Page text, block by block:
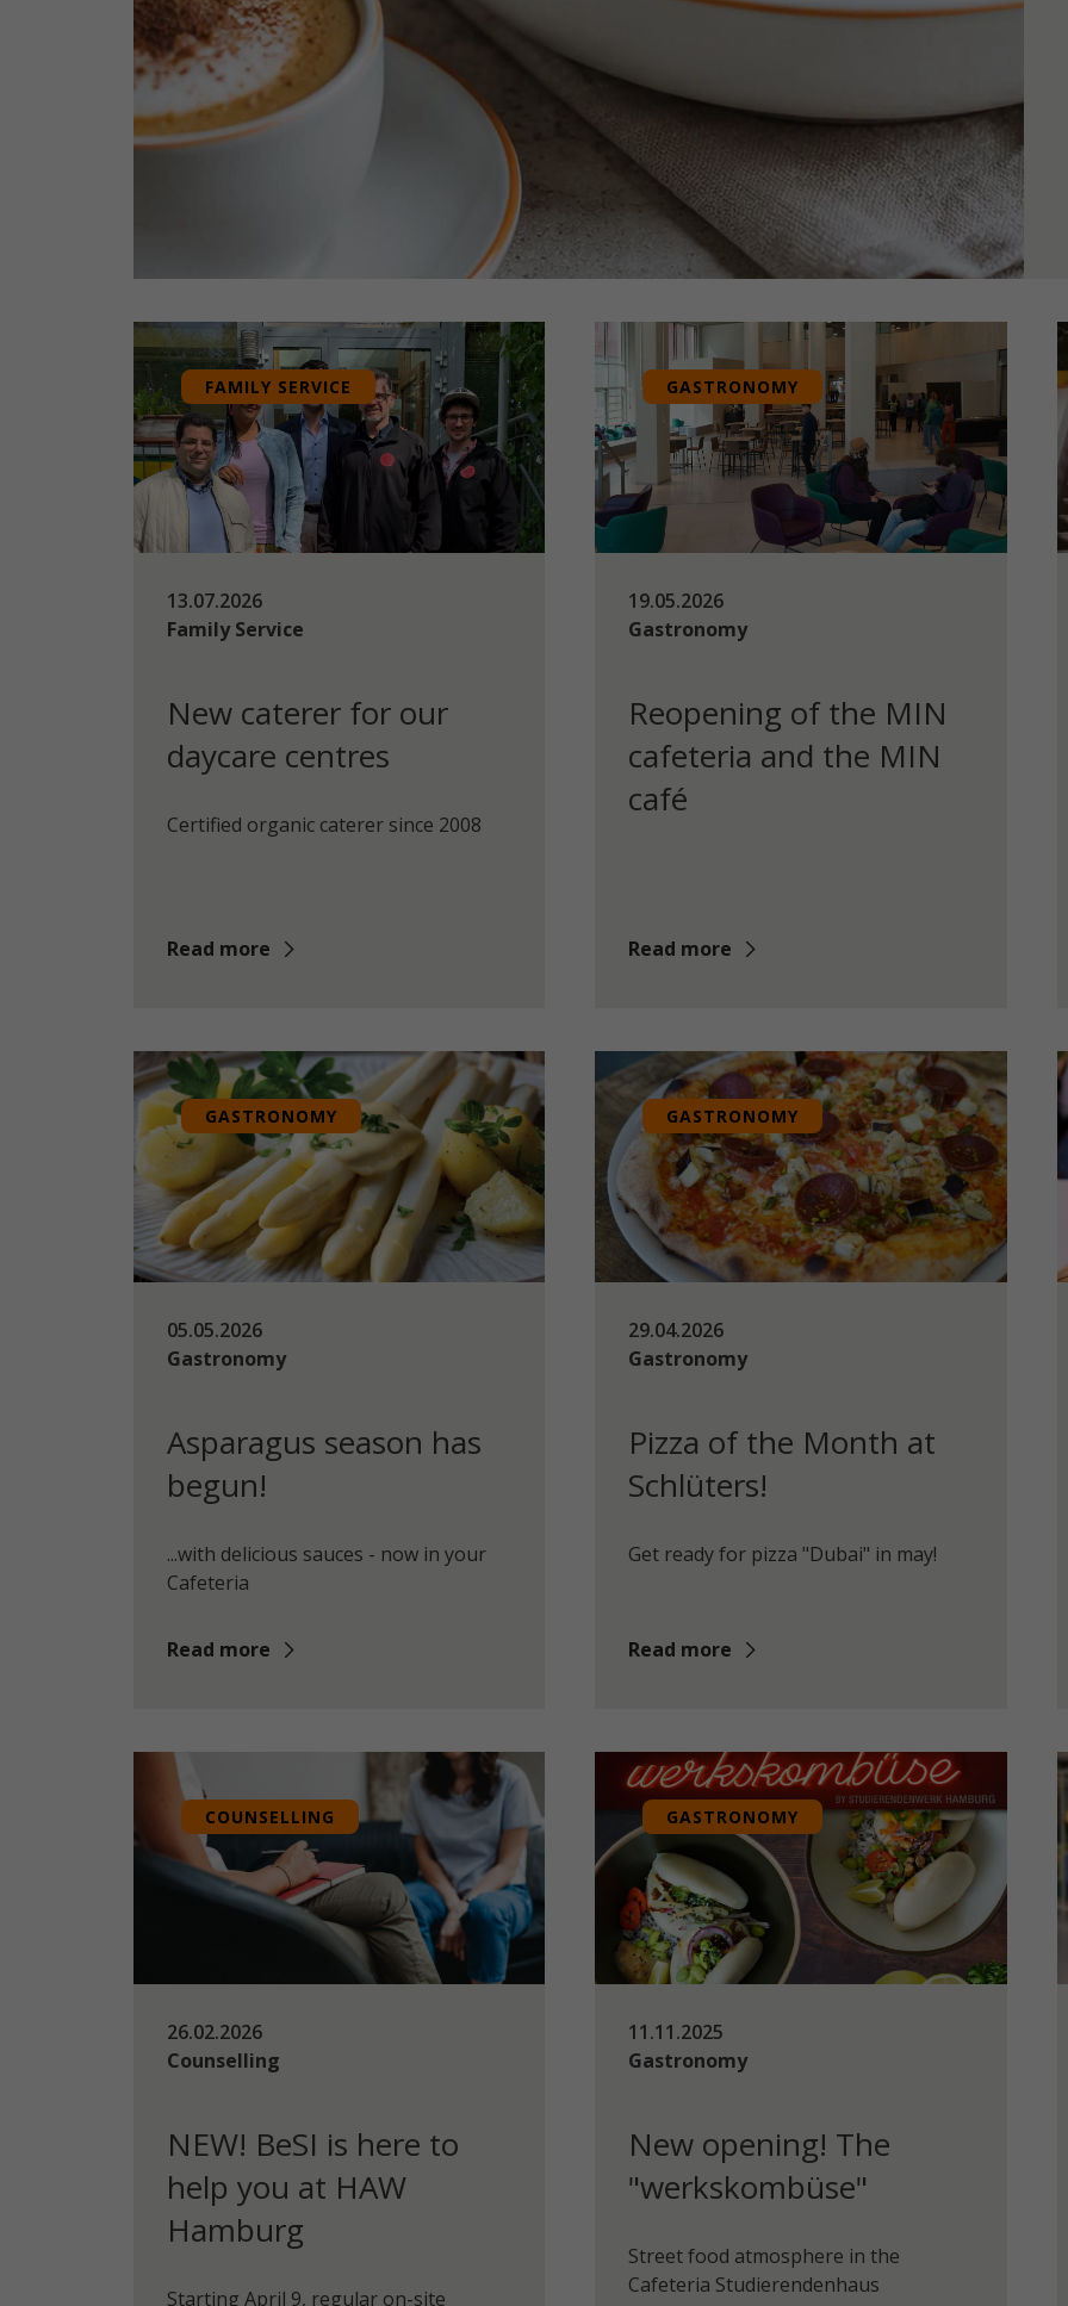
FAMILY SERVICE
13.07.2026
Family Service
New caterer for our
daycare centres
Certified organic caterer since 2008
Read more
GASTRONOMY
19.05.2026
Gastronomy
Reopening of the MIN
cafeteria and the MIN
café
Read more
GASTRONOMY
05.05.2026
Gastronomy
Asparagus season has
begun!
...with delicious sauces - now in your
Cafeteria
Read more
GASTRONOMY
29.04.2026
Gastronomy
Pizza of the Month at
Schlüters!
Get ready for pizza "Dubai" in may!
Read more
COUNSELLING
26.02.2026
Counselling
NEW! BeSI is here to
help you at HAW
Hamburg
Starting April 9, regular on-site
GASTRONOMY
11.11.2025
Gastronomy
New opening! The
"werkskombüse"
Street food atmosphere in the
Cafeteria Studierendenhaus